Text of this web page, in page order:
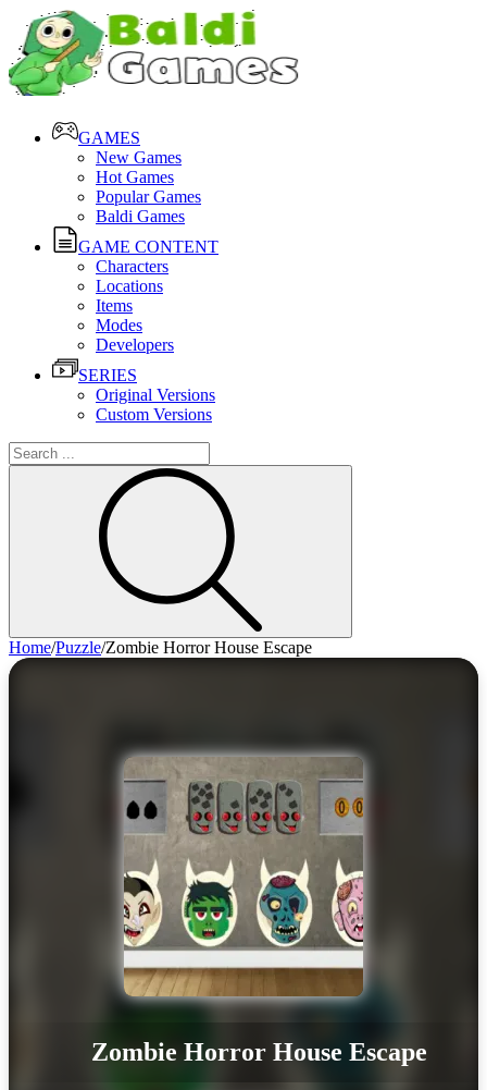
GAMES
New Games
Hot Games
Popular Games
Baldi Games
GAME CONTENT
Characters
Locations
Items
Modes
Developers
SERIES
Original Versions
Custom Versions
Home/Puzzle/Zombie Horror House Escape
Zombie Horror House Escape